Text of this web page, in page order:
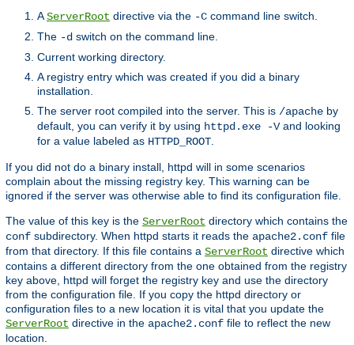
AServerRoot directive via the -C command line switch.
The -d switch on the command line.
Current working directory.
A registry entry which was created if you did a binary
installation.
The server root compiled into the server. This is /apache by
default, you can verify it by using httpd.exe -Vand looking
for a value labeled as HTTPD_ROOT
If you did not do a binary install, httpd will in some scenarios
complain about the missing registry key. This warning can be
ignored if the server was otherwise able to find its configuration file.
The value of this key is the ServerRoot directory which contains the
conf subdirectory. When httpd starts it reads the apache2.conf file
from that directory. If this file contains a ServerRoot directive which
contains a different directory from the one obtained from the registry
key above, httpd will forget the registry key and use the directory
from the configuration file. If you copy the httpd directory or
configuration files to a new location it is vital that you update the
ServerRoot directive in the apache2.conf file to reflect the new
location.